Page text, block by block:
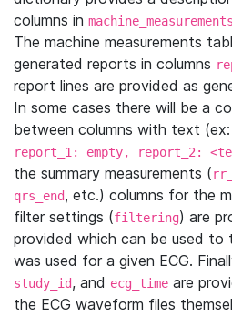
columns in
The machine measurements
generated reports in columns
report lines are provided as
In some cases there will be a
between columns with text (ex:
report_1: empty, report_2:
the summary measurements (
qrs_end, etc.) columns for the
filter settings (filtering) are
provided which can be used to
was used for a given ECG.
study_id, and ecg_time are
the ECG waveform files